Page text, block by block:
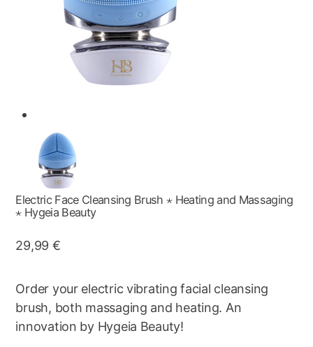
Electric Face Cleansing Brush ⋆ Heating and Massaging
⋆ Hygeia Beauty
29,99 €
Order your electric vibrating facial cleansing
brush, both massaging and heating. An
innovation by Hygeia Beauty!